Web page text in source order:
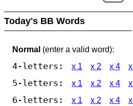
Today's BB Words
Normal (enter a valid word):
4-letters: x 1 x 2 x 4
5-letters: x 1 x 2 x 4
6-letters: x 1 x 2 x 4